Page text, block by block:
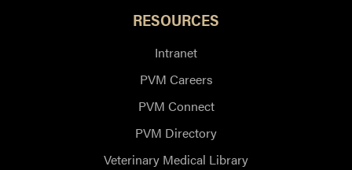
RESOURCES
Intranet
PVM Careers
PVM Connect
PVM Directory
Veterinary Medical Library